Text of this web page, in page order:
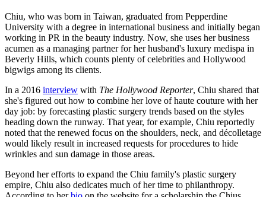
Chiu, who was born in Taiwan, graduated from Pepperdine
University with a degree in international business and initially began
working in PR in the beauty industry. Now, she uses her business
acumen as a managing partner for her husband's luxury medispa in
Beverly Hills, which counts plenty of celebrities and Hollywood
bigwigs among its clients.
In a 2016 interview with The Hollywood Reporter, Chiu shared that
she's figured out how to combine her love of haute couture with her
day job: by forecasting plastic surgery trends based on the styles
heading down the runway. That year, for example, Chiu reportedly
noted that the renewed focus on the shoulders, neck, and décolletage
would likely result in increased requests for procedures to hide
wrinkles and sun damage in those areas.
Beyond her efforts to expand the Chiu family's plastic surgery
empire, Chiu also dedicates much of her time to philanthropy.